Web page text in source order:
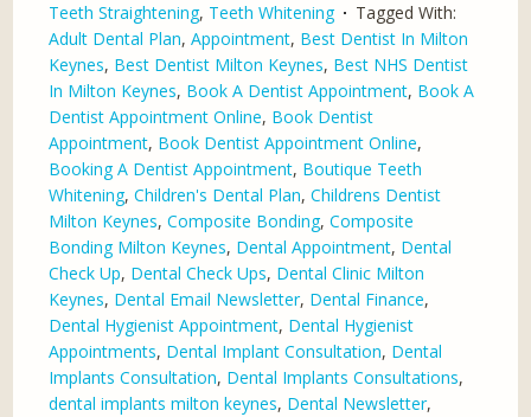
Teeth Straightening, Teeth Whitening
Tagged With:
Adult Dental Plan,Appointment, Best Dentist In Milton
Keynes, Best Dentist Milton Keynes, Best NHS Dentist
In Milton Keynes, Book A Dentist Appointment, Book A
Dentist Appointment Online, Book Dentist
Appointment, Book Dentist Appointment Online,
Booking A Dentist Appointment, Boutique Teeth
Whitening,Children's Dental Plan,Childrens Dentist
Milton Keynes,Composite Bonding,Composite
Bonding Milton Keynes, Dental Appointment, Dental
Check Up, Dental Check Ups, Dental Clinic Milton
Keynes, Dental Email Newsletter, Dental Finance,
Dental Hygienist Appointment, Dental Hygienist
Appointments, Dental Implant Consultation, Dental
Implants Consultation, Dental Implants Consultations,
dental implants milton keynes, Dental Newsletter,